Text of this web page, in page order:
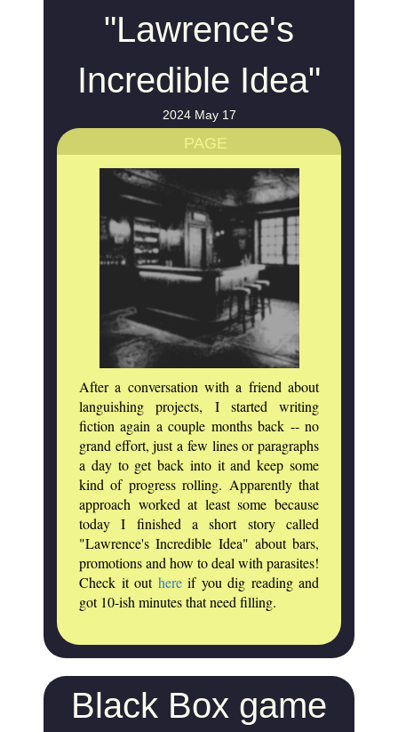
"Lawrence's
Incredible Idea"
2024 May 17
PAGE
After a conversation with a friend about
languishing projects, I started writing
fiction again a couple months back -- no
grand effort, just a few lines or paragraphs
a day to get back into it and keep some
kind of progress rolling. Apparently that
approach worked at least some because
today I finished a short story called
"Lawrence's Incredible Idea" about bars,
promotions and how to deal with parasites!
Check it out hereif you dig reading and
got 10-ish minutes that need filling.
Black Box game